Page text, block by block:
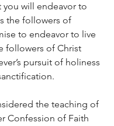
you will endeavor to
the followers of
to endeavor to live
followers of Christ
pursuit of holiness
the teaching of
Confession of Faith